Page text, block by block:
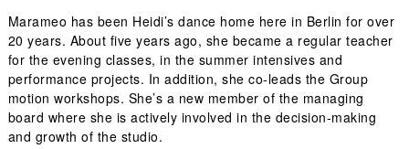
Marameo has been Heidi’s dance home here in Berlin for over
20 years. About five years ago, she became a regular teacher
for the evening classes, in the summer intensives and
performance projects. In addition, she co-leads the Group
motion workshops. She’s a new member of the managing
board where she is actively involved in the decision-making
and growth of the studio.